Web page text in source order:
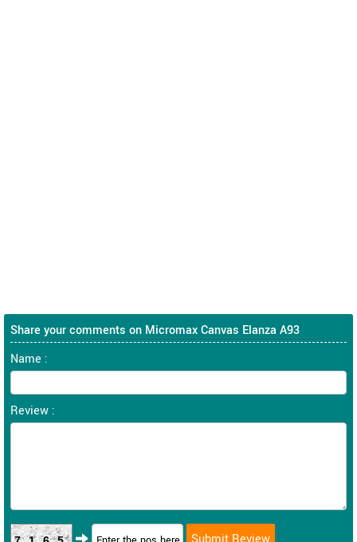
Share your comments on Micromax Canvas Elanza A93
Name :
Review :